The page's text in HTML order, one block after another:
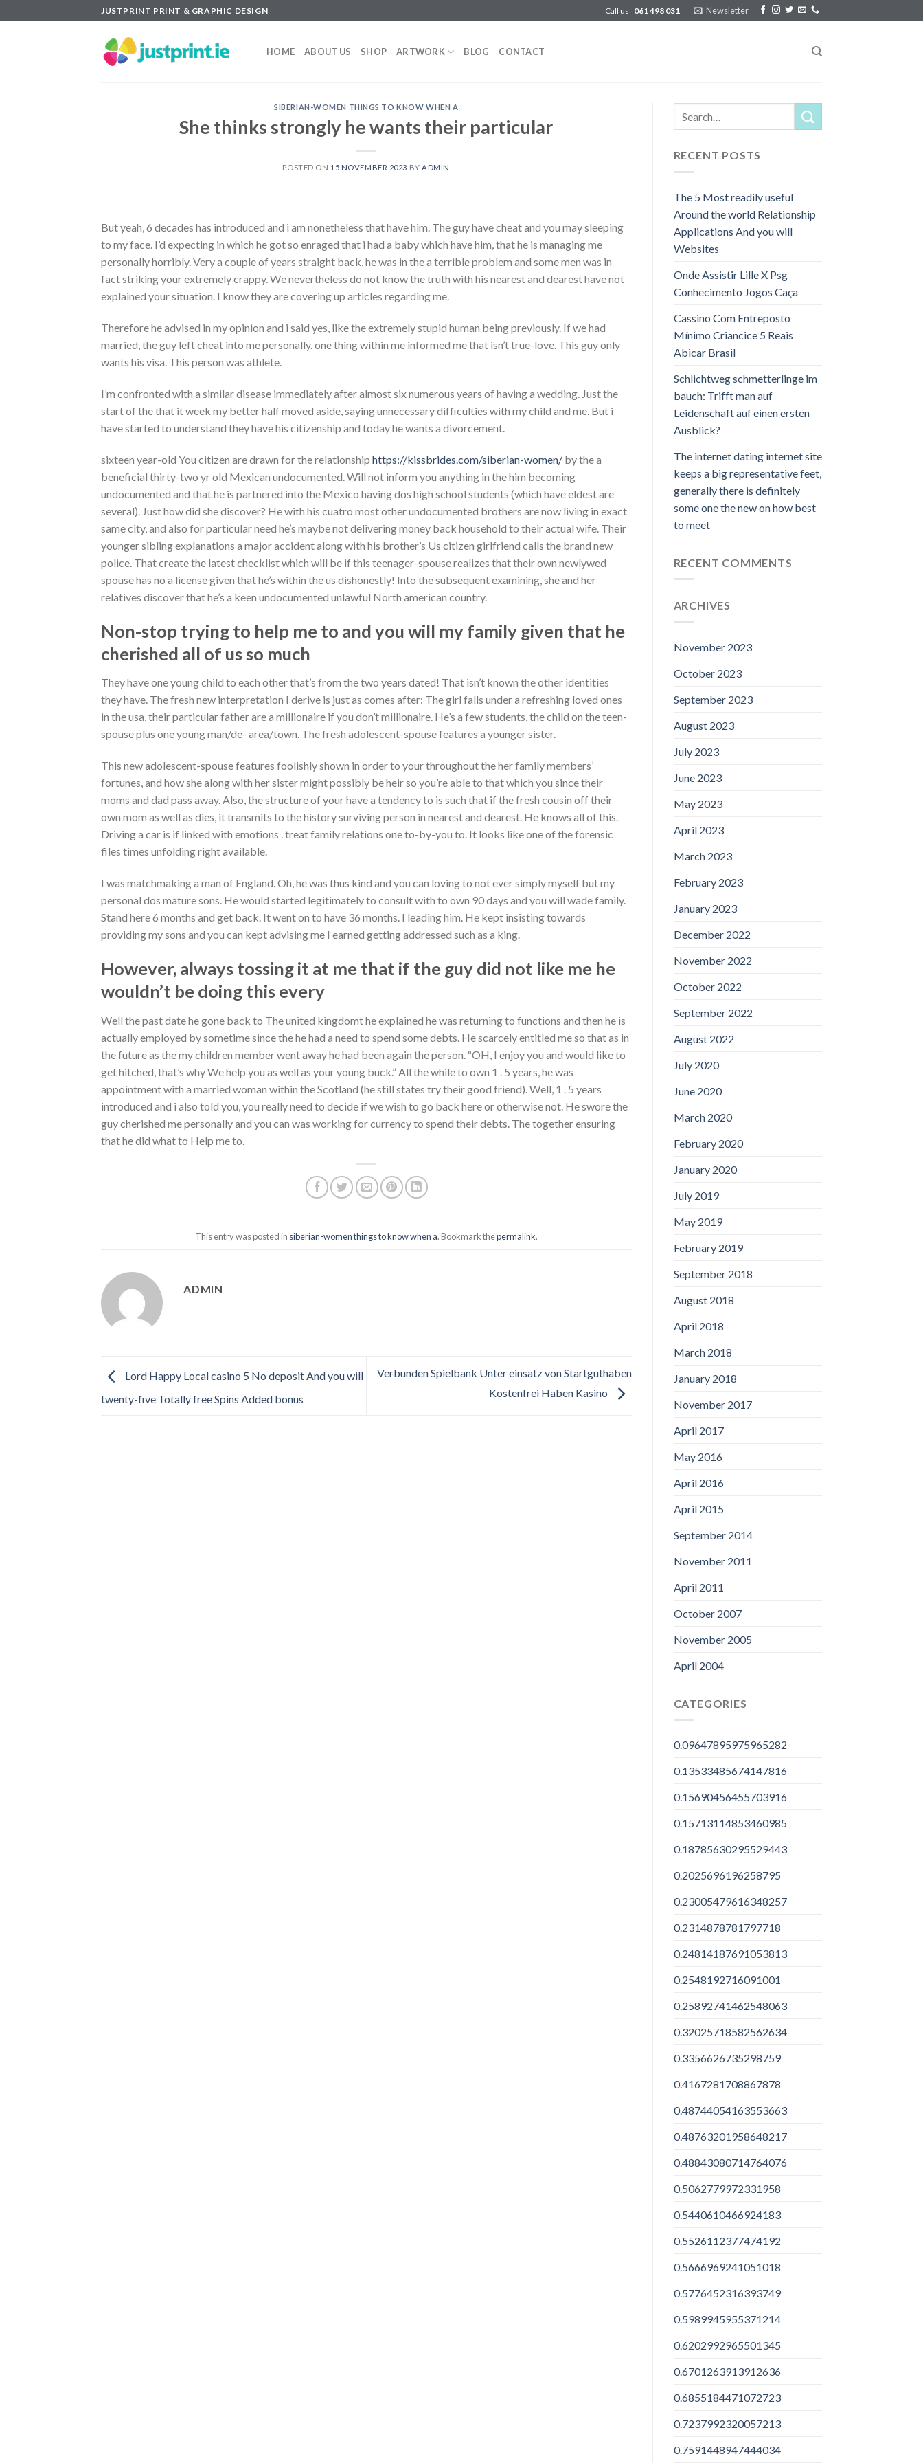
to
JUSTPRINT PRINT & GRAPHIC DESIGN Call us 061 498 031 Newsletter
HOME ABOUT US SHOP ARTWORK BLOG CONTACT
SIBERIAN-WOMEN THINGS TO KNOW WHEN A
She thinks strongly he wants their particular
POSTED ON 15 NOVEMBER 2023 BY ADMIN
But yeah, 6 decades has introduced and i am nonetheless that have him. The guy have cheat and you may sleeping
to my face. I’d expecting in which he got so enraged that i had a baby which have him, that he is managing me
personally horribly. Very a couple of years straight back, he was in the a terrible problem and some men was in
fact striking your extremely crappy. We nevertheless do not know the truth with his nearest and dearest have not
explained your situation. I know they are covering up articles regarding me.
Therefore he advised in my opinion and i said yes, like the extremely stupid human being previously. If we had
married, the guy left cheat into me personally. one thing within me informed me that isn’t true-love. This guy only
wants his visa. This person was athlete.
I’m confronted with a similar disease immediately after almost six numerous years of having a wedding. Just the
start of the that it week my better half moved aside, saying unnecessary difficulties with my child and me. But i
have started to understand they have his citizenship and today he wants a divorcement.
sixteen year-old You citizen are drawn for the relationship https://kissbrides.com/siberian-women/ by the a
beneficial thirty-two yr old Mexican undocumented. Will not inform you anything in the him becoming
undocumented and that he is partnered into the Mexico having dos high school students (which have eldest are
several). Just how did she discover? He with his cuatro most other undocumented brothers are now living in exact
same city, and also for particular need he’s maybe not delivering money back household to their actual wife. Their
younger sibling explanations a major accident along with his brother’s Us citizen girlfriend calls the brand new
police. That create the latest checklist which will be if this teenager-spouse realizes that their own newlywed
spouse has no a license given that he’s within the us dishonestly! Into the subsequent examining, she and her
relatives discover that he’s a keen undocumented unlawful North american country.
Non-stop trying to help me to and you will my family given that he
cherished all of us so much
They have one young child to each other that’s from the two years dated! That isn’t known the other identities
they have. The fresh new interpretation I derive is just as comes after: The girl falls under a refreshing loved ones
in the usa, their particular father are a millionaire if you don’t millionaire. He’s a few students, the child on the teen-
spouse plus one young man/de- area/town. The fresh adolescent-spouse features a younger sister.
This new adolescent-spouse features foolishly shown in order to your throughout the her family members’
fortunes, and how she along with her sister might possibly be heir so you’re able to that which you since their
moms and dad pass away. Also, the structure of your have a tendency to is such that if the fresh cousin off their
own mom as well as dies, it transmits to the history surviving person in nearest and dearest. He knows all of this.
Driving a car is if linked with emotions . treat family relations one to-by-you to. It looks like one of the forensic
files times unfolding right available.
I was matchmaking a man of England. Oh, he was thus kind and you can loving to not ever simply myself but my
personal dos mature sons. He would started legitimately to consult with to own 90 days and you will wade family.
Stand here 6 months and get back. It went on to have 36 months. I leading him. He kept insisting towards
providing my sons and you can kept advising me I earned getting addressed such as a king.
However, always tossing it at me that if the guy did not like me he
wouldn’t be doing this every
Well the past date he gone back to The united kingdomt he explained he was returning to functions and then he is
actually employed by sometime since the he had a need to spend some debts. He scarcely entitled me so that as in
the future as the my children member went away he had been again the person. “OH, I enjoy you and would like to
get hitched, that’s why We help you as well as your young buck.” All the while to own 1 . 5 years, he was
appointment with a married woman within the Scotland (he still states try their good friend). Well, 1 . 5 years
introduced and i also told you, you really need to decide if we wish to go back here or otherwise not. He swore the
guy cherished me personally and you can was working for currency to spend their debts. The together ensuring
that he did what to Help me to.
This entry was posted in siberian-women things to know when a. Bookmark thepermalink.
ADMIN
Lord Happy Local casino 5 No deposit And you will
twenty-five Totally free Spins Added bonus
Verbunden Spielbank Unter einsatz von Startguthaben
Kostenfrei Haben Kasino
RECENT POSTS
The 5 Most readily useful
Around the world Relationship
Applications And you will
Websites
Onde Assistir Lille X Psg
Conhecimento Jogos Caça
Cassino Com Entreposto
Mínimo Criancice 5 Reais
Abicar Brasil
Schlichtweg schmetterlinge im
bauch: Trifft man auf
Leidenschaft auf einen ersten
Ausblick?
The internet dating internet site
keeps a big representative feet,
generally there is definitely
some one the new on how best
to meet
RECENT COMMENTS
ARCHIVES
November 2023
October 2023
September 2023
August 2023
July 2023
June 2023
May 2023
April 2023
March 2023
February 2023
January 2023
December 2022
November 2022
October 2022
September 2022
August 2022
July 2020
June 2020
March 2020
February 2020
January 2020
July 2019
May 2019
February 2019
September 2018
August 2018
April 2018
March 2018
January 2018
November 2017
April 2017
May 2016
April 2016
April 2015
September 2014
November 2011
April 2011
October 2007
November 2005
April 2004
CATEGORIES
0.09647895975965282
0.13533485674147816
0.15690456455703916
0.15713114853460985
0.18785630295529443
0.2025696196258795
0.23005479616348257
0.2314878781797718
0.24814187691053813
0.2548192716091001
0.25892741462548063
0.32025718582562634
0.3356626735298759
0.4167281708867878
0.48744054163553663
0.48763201958648217
0.48843080714764076
0.5062779972331958
0.5440610466924183
0.5526112377474192
0.5666969241051018
0.5776452316393749
0.5989945955371214
0.6202992965501345
0.6701263913912636
0.6855184471072723
0.7237992320057213
0.7591448947444034